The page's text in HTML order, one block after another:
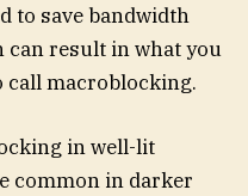
to save bandwidth
result in what you
call macroblocking.
in well-lit
common in darker